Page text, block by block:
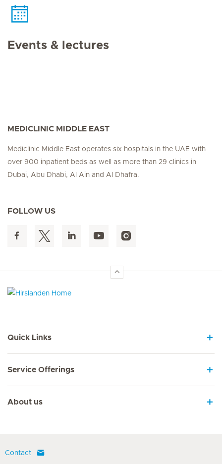
Events & lectures
MEDICLINIC MIDDLE EAST
Mediclinic Middle East operates six hospitals in the UAE with
over 900 inpatient beds as well as more than 29 clinics in
Dubai, Abu Dhabi, Al Ain and Al Dhafra.
FOLLOW US
Quick Links
Service Offerings
About us
Contact